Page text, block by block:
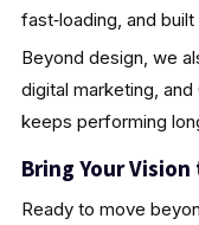
fast‑loading, and
Beyond design, we
digital marketing,
keeps performing
Bring Your
Ready to move